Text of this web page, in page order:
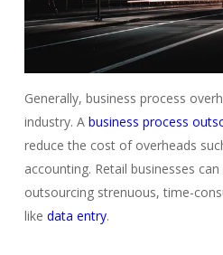
Generally, business process
industry. A business process
reduce the cost of overheads
accounting. Retail businesses
outsourcing strenuous, time-
like data entry.